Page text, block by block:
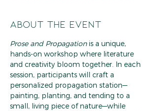
About the event
Prose and Propagation is a unique,
hands-on workshop where literature
and creativity bloom together. In each
session, participants will craft a
personalized propagation station—
painting, planting, and tending to a
small, living piece of nature—while